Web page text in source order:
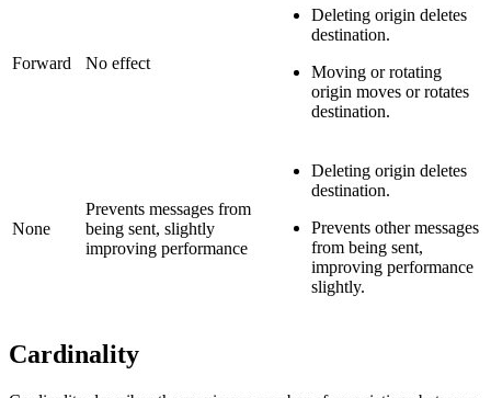
Forward No effect
Deleting origin deletes
destination.
Moving or rotating
origin moves or rotates
destination.
None
Prevents messages from
being sent, slightly
improving performance
Deleting origin deletes
destination.
Prevents other messages
from being sent,
improving performance
slightly.
Cardinality